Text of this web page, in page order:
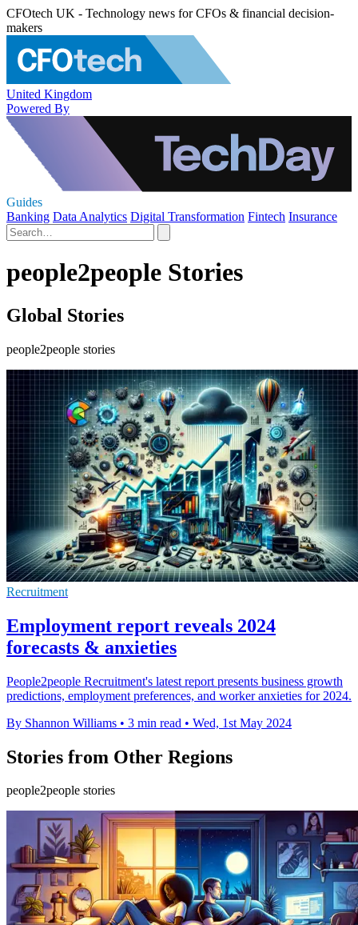
CFOtech UK - Technology news for CFOs & financial decision-
makers
United Kingdom
Powered By
Guides
Banking Data Analytics Digital Transformation Fintech Insurance
people2people Stories
Global Stories
people2people stories
Recruitment
Employment report reveals 2024
forecasts & anxieties
People2people Recruitment's latest report presents business growth
predictions, employment preferences, and worker anxieties for 2024.
By Shannon Williams • 3 min read • Wed, 1st May 2024
Stories from Other Regions
people2people stories